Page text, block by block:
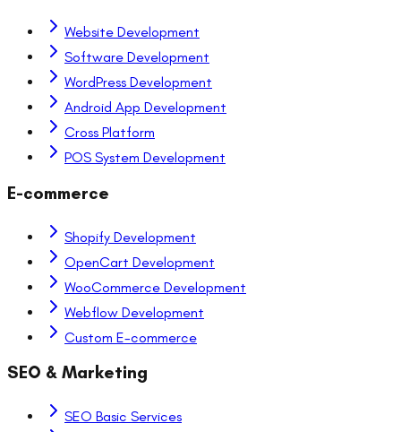
Website Development
Software Development
WordPress Development
Android App Development
Cross Platform
POS System Development
E-commerce
Shopify Development
OpenCart Development
WooCommerce Development
Webflow Development
Custom E-commerce
SEO & Marketing
SEO Basic Services